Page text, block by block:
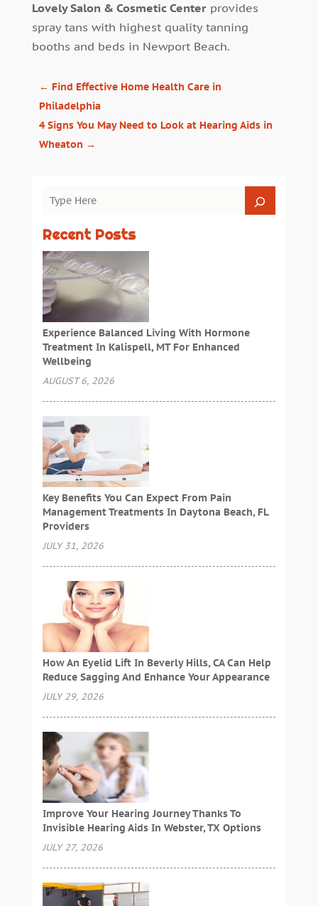
Lovely Salon & Cosmetic Centerprovides
spray tans with highest quality tanning
booths and beds in Newport Beach.
← Find Effective Home Health Care in
Philadelphia
4 Signs You May Need to Look at Hearing Aids in
Wheaton →
Recent Posts
Experience Balanced Living With Hormone
Treatment In Kalispell, MT For Enhanced
Wellbeing
AUGUST 6, 2026
Key Benefits You Can Expect From Pain
Management Treatments In Daytona Beach, FL
Providers
JULY 31, 2026
How An Eyelid Lift In Beverly Hills, CA Can Help
Reduce Sagging And Enhance Your Appearance
JULY 29, 2026
Improve Your Hearing Journey Thanks To
Invisible Hearing Aids In Webster, TX Options
JULY 27, 2026